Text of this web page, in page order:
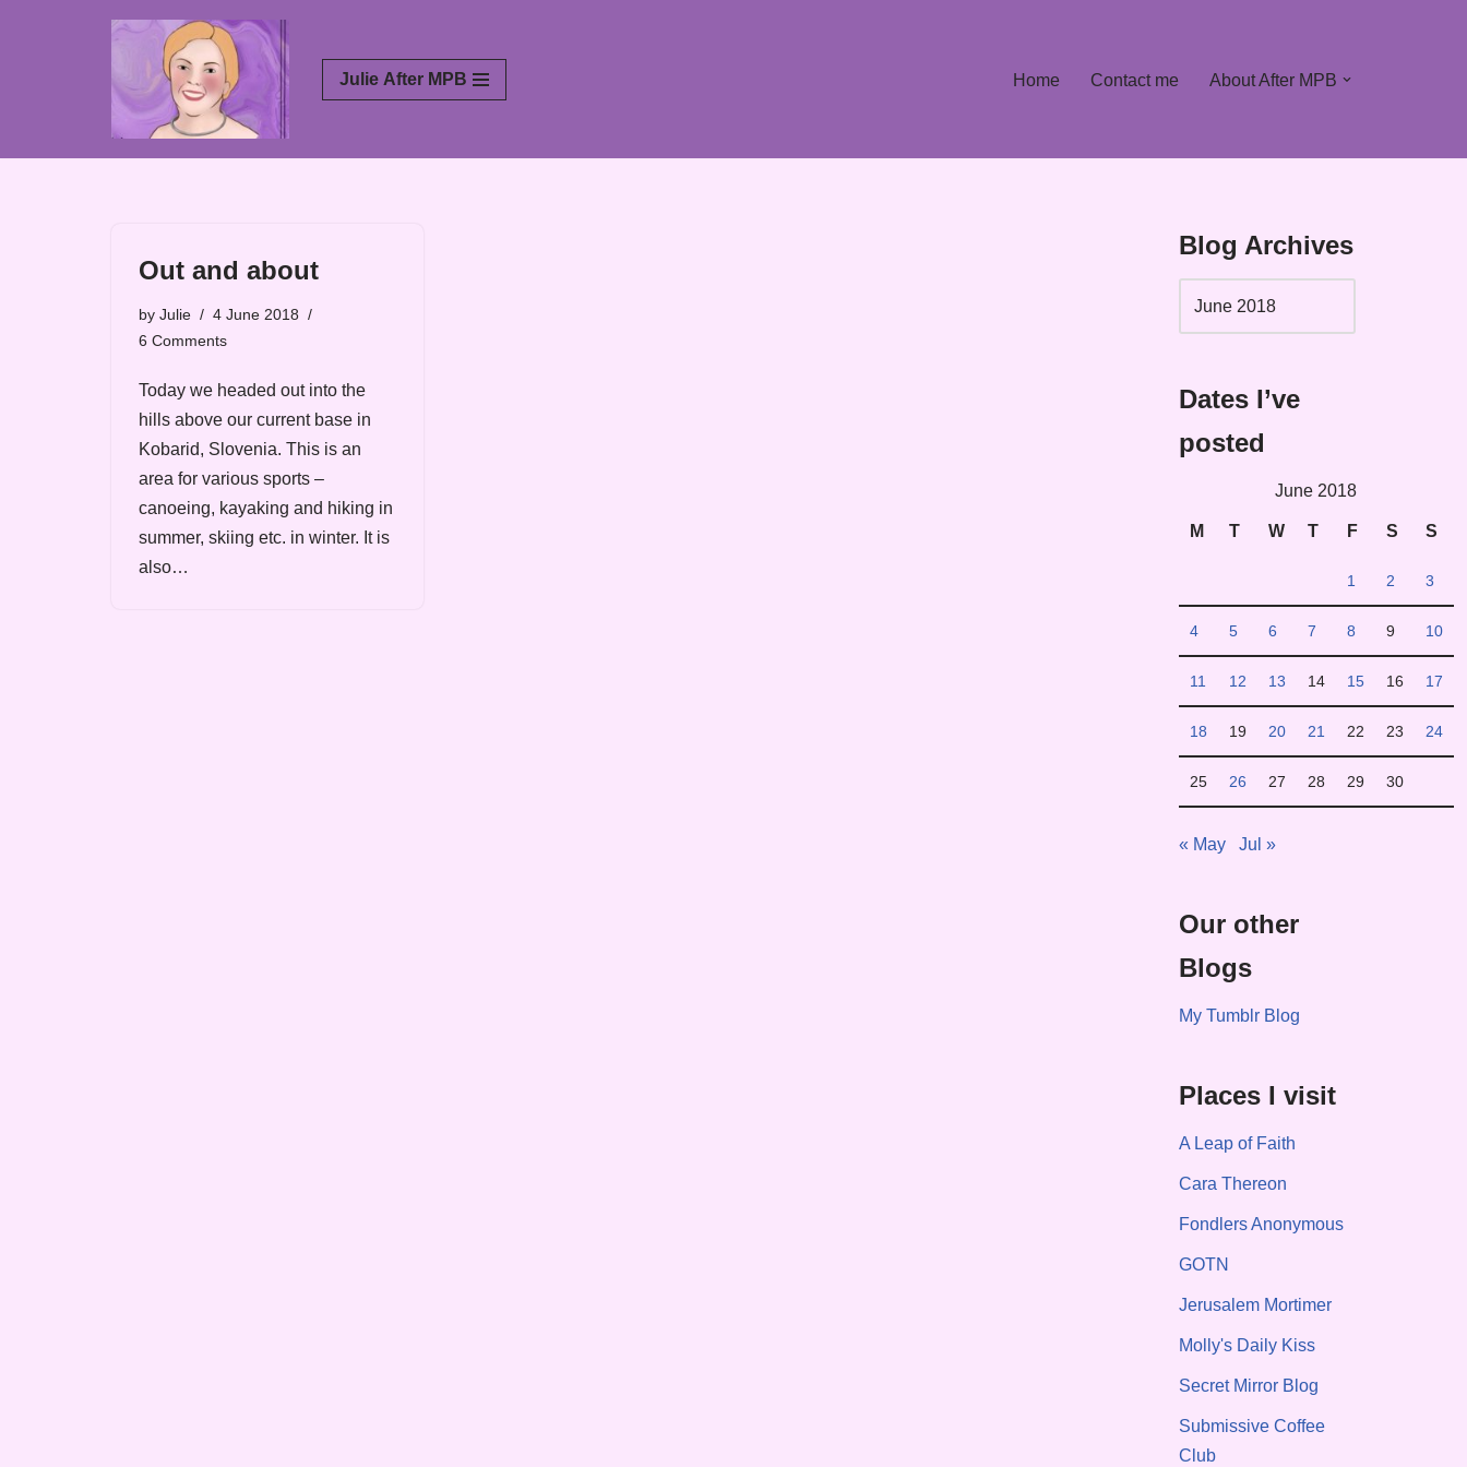
Julie After MPB Home Contact me About After MPB
Out and about
by Julie
4 June 2018
6 Comments
Today we headed out into the
hills above our current base in
Kobarid, Slovenia. This is an
area for various sports –
canoeing, kayaking and hiking in
summer, skiing etc. in winter. It is
also…
Blog Archives
Dates I’ve
posted
June 2018
M T W T F S S
1 2 3
4 5 6 7 8 9 10
11 12 13 14 15 16 17
18 19 20 21 22 23 24
25 26 27 28 29 30
« May Jul »
Our other
Blogs
My Tumblr Blog
Places I visit
A Leap of Faith
Cara Thereon
Fondlers Anonymous
GOTN
Jerusalem Mortimer
Molly's Daily Kiss
Secret Mirror Blog
Submissive Coffee
Club